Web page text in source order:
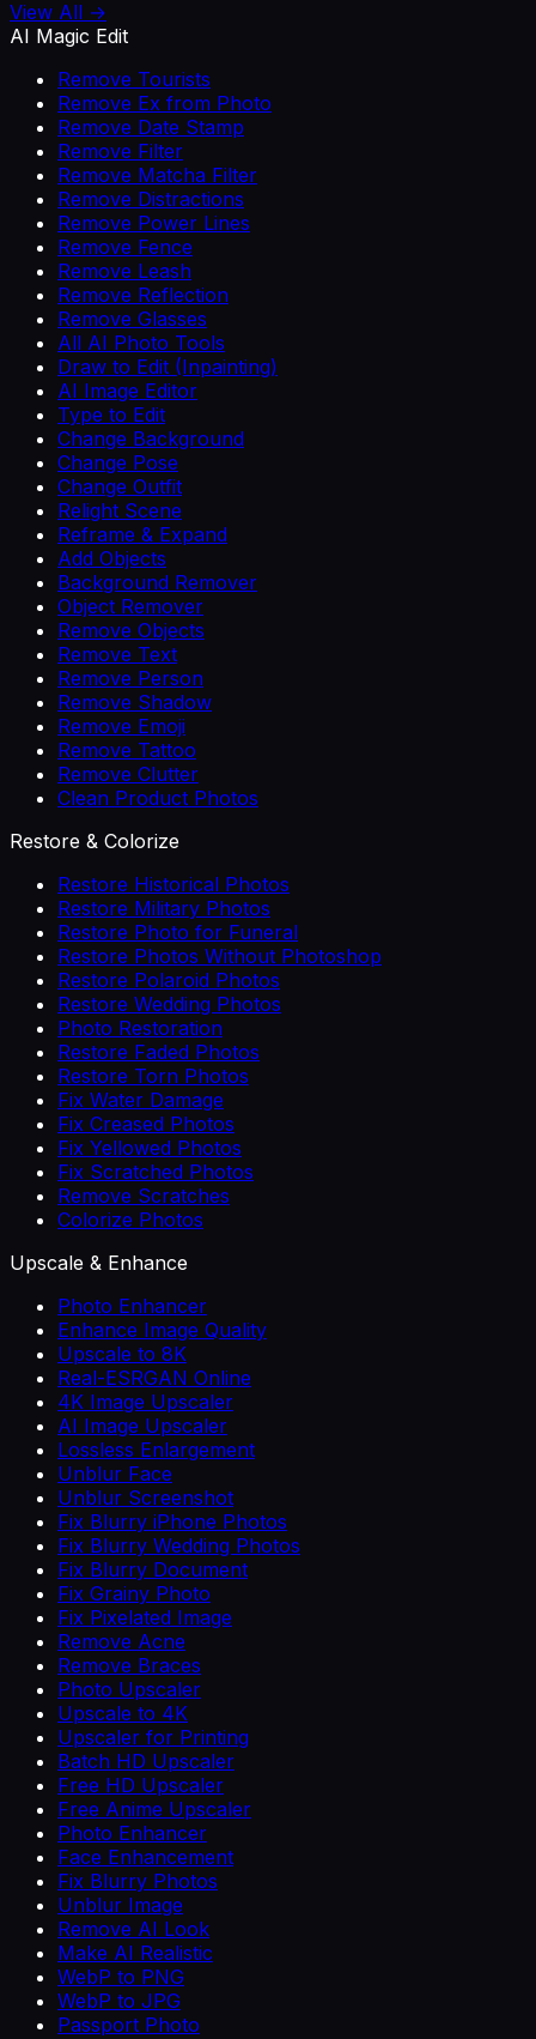
View All →
AI Magic Edit
Remove Tourists
Remove Ex from Photo
Remove Date Stamp
Remove Filter
Remove Matcha Filter
Remove Distractions
Remove Power Lines
Remove Fence
Remove Leash
Remove Reflection
Remove Glasses
All AI Photo Tools
Draw to Edit (Inpainting)
AI Image Editor
Type to Edit
Change Background
Change Pose
Change Outfit
Relight Scene
Reframe & Expand
Add Objects
Background Remover
Object Remover
Remove Objects
Remove Text
Remove Person
Remove Shadow
Remove Emoji
Remove Tattoo
Remove Clutter
Clean Product Photos
Restore & Colorize
Restore Historical Photos
Restore Military Photos
Restore Photo for Funeral
Restore Photos Without Photoshop
Restore Polaroid Photos
Restore Wedding Photos
Photo Restoration
Restore Faded Photos
Restore Torn Photos
Fix Water Damage
Fix Creased Photos
Fix Yellowed Photos
Fix Scratched Photos
Remove Scratches
Colorize Photos
Upscale & Enhance
Photo Enhancer
Enhance Image Quality
Upscale to 8K
Real-ESRGAN Online
4K Image Upscaler
AI Image Upscaler
Lossless Enlargement
Unblur Face
Unblur Screenshot
Fix Blurry iPhone Photos
Fix Blurry Wedding Photos
Fix Blurry Document
Fix Grainy Photo
Fix Pixelated Image
Remove Acne
Remove Braces
Photo Upscaler
Upscale to 4K
Upscaler for Printing
Batch HD Upscaler
Free HD Upscaler
Free Anime Upscaler
Photo Enhancer
Face Enhancement
Fix Blurry Photos
Unblur Image
Remove AI Look
Make AI Realistic
WebP to PNG
WebP to JPG
Passport Photo